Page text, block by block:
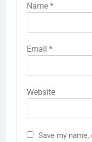
Name *
Email *
Website
Save my